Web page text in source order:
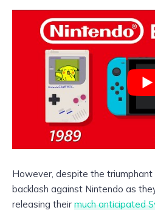
However, despite the triumphant
backlash against Nintendo as
releasing their much anticipated